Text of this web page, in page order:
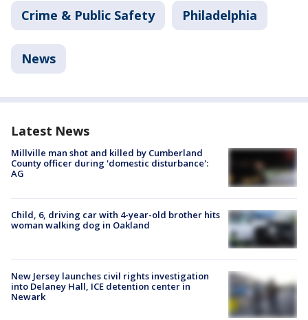
Crime & Public Safety Philadelphia
News
Latest News
Millville man shot and killed by Cumberland
County officer during 'domestic disturbance':
AG
Child, 6, driving car with 4-year-old brother hits
woman walking dog in Oakland
New Jersey launches civil rights investigation
into Delaney Hall, ICE detention center in
Newark